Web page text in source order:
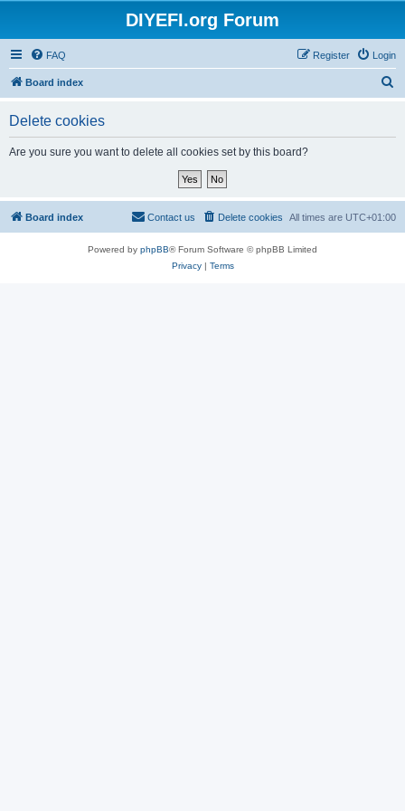
DIYEFI.org Forum
FAQ Login
Register
Board index
Delete cookies
Are you sure you want to delete all cookies set by this board?
Board index All times are UTC+01:00
Delete cookies
Contact us
Powered by phpBB® Forum Software © phpBB Limited
Privacy| Terms